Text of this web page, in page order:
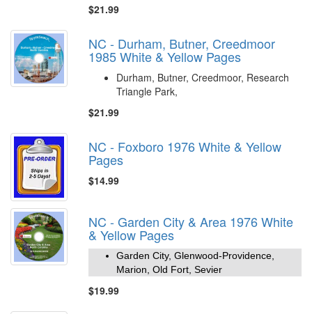
$21.99
NC - Durham, Butner, Creedmoor
1985 White & Yellow Pages
Durham, Butner, Creedmoor, Research
Triangle Park,
$21.99
NC - Foxboro 1976 White & Yellow
Pages
$14.99
NC - Garden City & Area 1976 White
& Yellow Pages
Garden City, Glenwood-Providence,
Marion, Old Fort, Sevier
$19.99